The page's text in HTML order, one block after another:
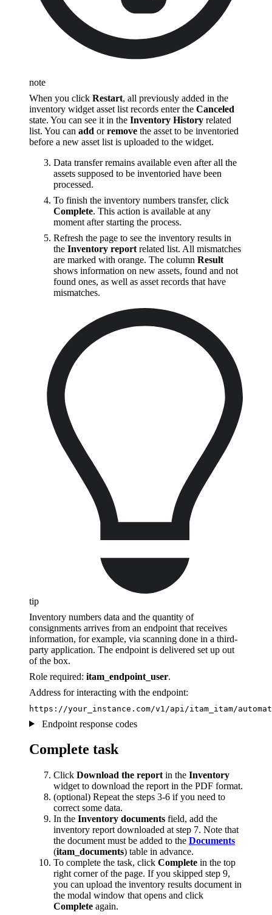
note
When you click Restart, all previously added in the
inventory widget asset list records enter the Canceled
state. You can see it in the Inventory History related
list. You can add orremove the asset to be inventoried
before a new asset list is uploaded to the widget.
Data transfer remains available even after all the
assets supposed to be inventoried have been
processed.
To finish the inventory numbers transfer, click
Complete. This action is available at any
moment after starting the process.
Refresh the page to see the inventory results in
the Inventory report related list. All mismatches
are marked with orange. The column Result
shows information on new assets, found and not
found ones, as well as asset records that have
mismatches.
tip
Inventory numbers data and the quantity of
consignments arrives from an endpoint that receives
information, for example, via scanning done in a third-
party application. The endpoint is delivered set up out
of the box.
Role required: itam_endpoint_user.
Address for interacting with the endpoint:
https://your_instance.com/v1/api/itam_itam/
Endpoint response codes
Complete task
Click Download the report in the Inventory
widget to download the report in the PDF format.
(optional) Repeat the steps 3-6 if you need to
correct some data.
In the Inventory documents field, add the
inventory report downloaded at step 7. Note that
the document must be added to the Documents
(itam_documents) table in advance.
To complete the task, click Complete in the top
right corner of the page. If you skipped step 9,
you can upload the inventory results document in
the modal window that opens and click
Complete again.